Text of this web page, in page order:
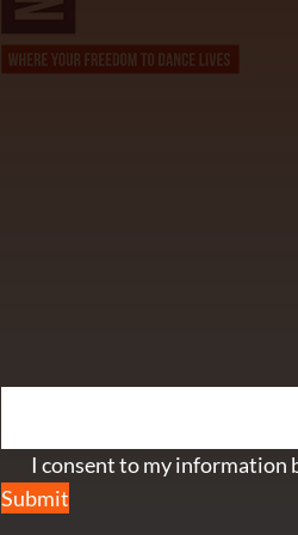
I consent to my information
Submit